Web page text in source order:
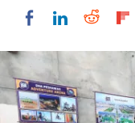
Share onShare